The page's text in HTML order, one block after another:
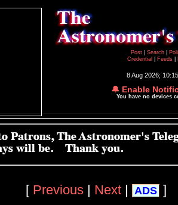
Post
Search
Credential
Feeds
8 Aug 2026;
🔔 Enable
You have no devices
[ Previous | Next | ADS ]